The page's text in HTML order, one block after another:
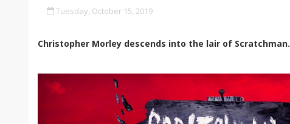
Tuesday, October 15, 2019
Christopher Morley descends into the lair of Scratchman.